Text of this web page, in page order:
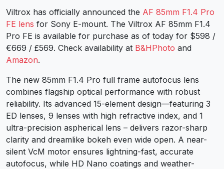
Viltrox has officially announced the AF 85mm F1.4 Pro
FE lens for Sony E-mount. The Viltrox AF 85mm F1.4
Pro FE is available for purchase as of today for $598 /
€669 / £569. Check availability at B&HPhoto and
Amazon.
The new 85mm F1.4 Pro full frame autofocus lens
combines flagship optical performance with robust
reliability. Its advanced 15-element design—featuring 3
ED lenses, 9 lenses with high refractive index, and 1
ultra-precision aspherical lens – delivers razor-sharp
clarity and dreamlike bokeh even wide open. A near-
silent VcM motor ensures lightning-fast, accurate
autofocus, while HD Nano coatings and weather-